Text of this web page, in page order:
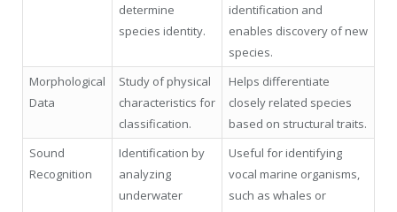
determine
species identity.
identification and
enables discovery of new
species.
Morphological
Data
Study of physical
characteristics for
classification.
Helps differentiate
closely related species
based on structural traits.
Sound
Recognition
Identification by
analyzing
underwater
Useful for identifying
vocal marine organisms,
such as whales or